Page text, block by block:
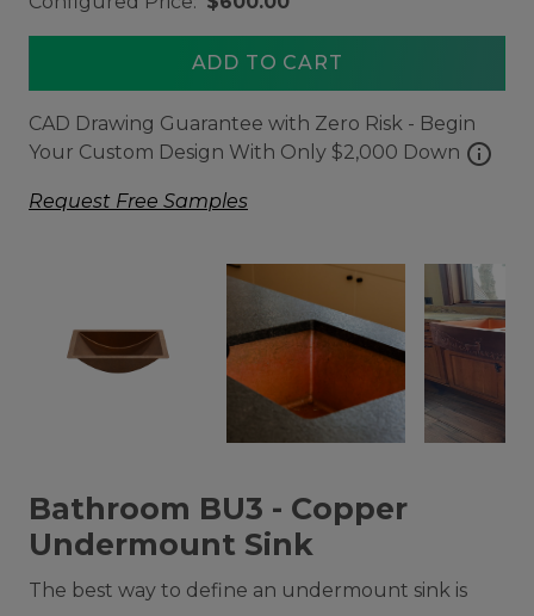
ADD TO CART
CAD Drawing Guarantee with Zero Risk - Begin
Your Custom Design With Only $2,000 Down info
Request Free Samples
Bathroom BU3 - Copper
Undermount Sink
The best way to define an undermount sink is